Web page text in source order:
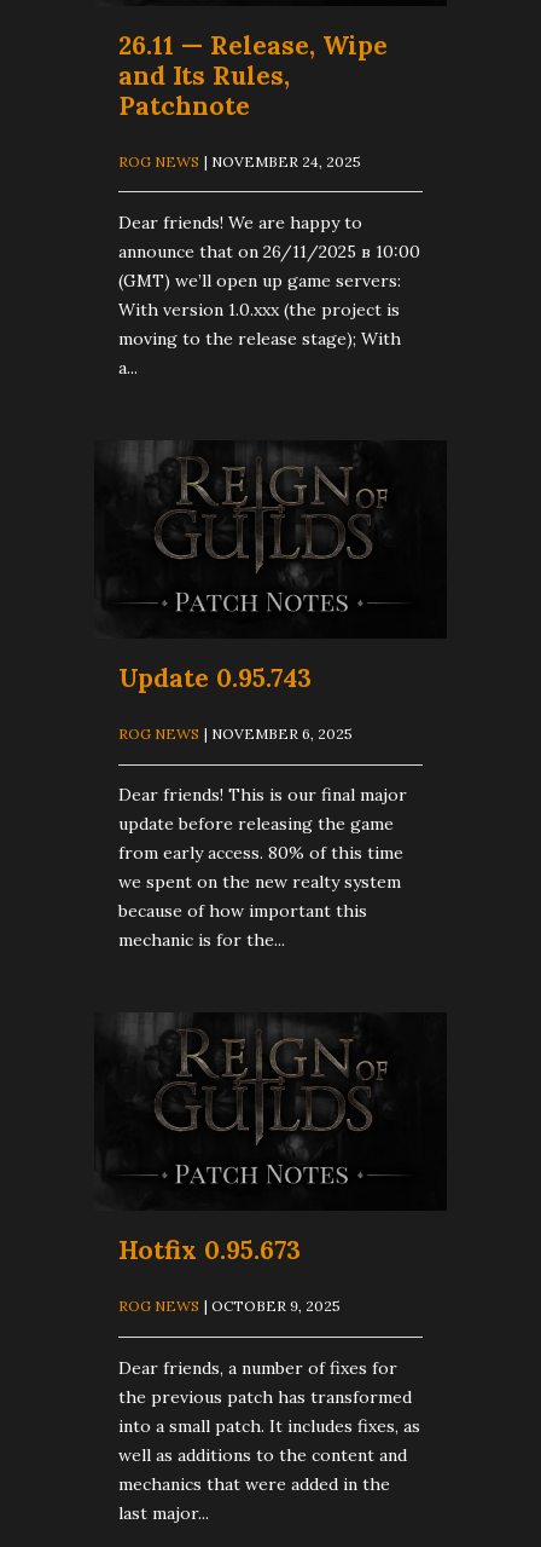
26.11 — Release, Wipe
and Its Rules,
Patchnote
ROG NEWS | NOVEMBER 24, 2025
Dear friends! We are happy to
announce that on 26/11/2025 в 10:00
(GMT) we’ll open up game servers:
With version 1.0.xxx (the project is
moving to the release stage); With
a...
Update 0.95.743
ROG NEWS | NOVEMBER 6, 2025
Dear friends! This is our final major
update before releasing the game
from early access. 80% of this time
we spent on the new realty system
because of how important this
mechanic is for the...
Hotfix 0.95.673
ROG NEWS | OCTOBER 9, 2025
Dear friends, a number of fixes for
the previous patch has transformed
into a small patch. It includes fixes, as
well as additions to the content and
mechanics that were added in the
last major...